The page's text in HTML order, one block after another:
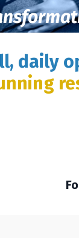
daily